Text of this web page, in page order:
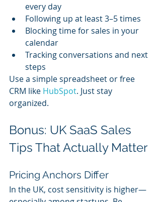
every day
Following up at least 3–5 times
Blocking time for sales in your
calendar
Tracking conversations and next
steps
Use a simple spreadsheet or free
CRM like HubSpot. Just stay
organized.
Bonus: UK SaaS Sales
Tips That Actually Matter
Pricing Anchors Differ
In the UK, cost sensitivity is higher—